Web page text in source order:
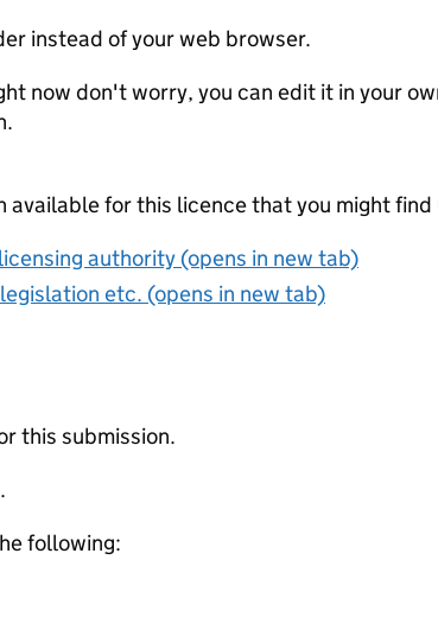
instead of your web browser.
now don't worry, you can edit it in your
available for this licence that you might find
authority (opens in new tab)
etc. (opens in new tab)
this submission.
following: